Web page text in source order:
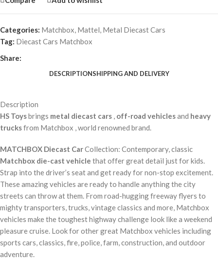
Categories: Matchbox, Mattel, Metal Diecast Cars
Tag: Diecast Cars Matchbox
Share:
DESCRIPTIONSHIPPING AND DELIVERY
Description
HS Toysbrings metal diecast cars , off-road vehiclesand heavy
trucksfrom Matchbox , world renowned brand.
MATCHBOX Diecast CarCollection: Contemporary, classic
Matchbox die-cast vehicle that offer great detail just for kids.
Strap into the driver’s seat and get ready for non-stop excitement.
These amazing vehicles are ready to handle anything the city
streets can throw at them. From road-hugging freeway flyers to
mighty transporters, trucks, vintage classics and more, Matchbox
vehicles make the toughest highway challenge look like a weekend
pleasure cruise. Look for other great Matchbox vehicles including
sports cars, classics, fire, police, farm, construction, and outdoor
adventure.